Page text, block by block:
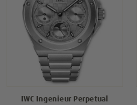
IWC Ingenieur Perpetual